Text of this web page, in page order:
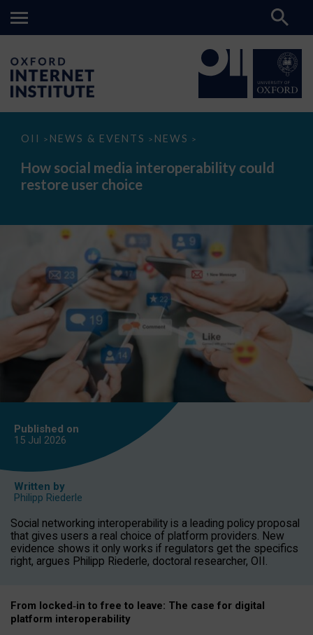
OII > NEWS & EVENTS > NEWS >
How
media
interoperability
could
How social media interoperability could
restore user choice
Published on
15 Jul 2026
Written by
Philipp Riederle
Social networking interoperability is a leading policy proposal
that gives users a real choice of platform providers. New
evidence shows it only works if regulators get the specifics
right, argues Philipp Riederle, doctoral researcher, OII.
From locked‑in to free to leave: The case for digital
platform interoperability